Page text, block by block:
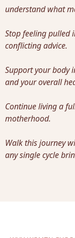
understand what
Stop feeling pulled
conflicting advice.
Support your body
and your overall
Continue living a
motherhood.
Walk this journey
any single cycle